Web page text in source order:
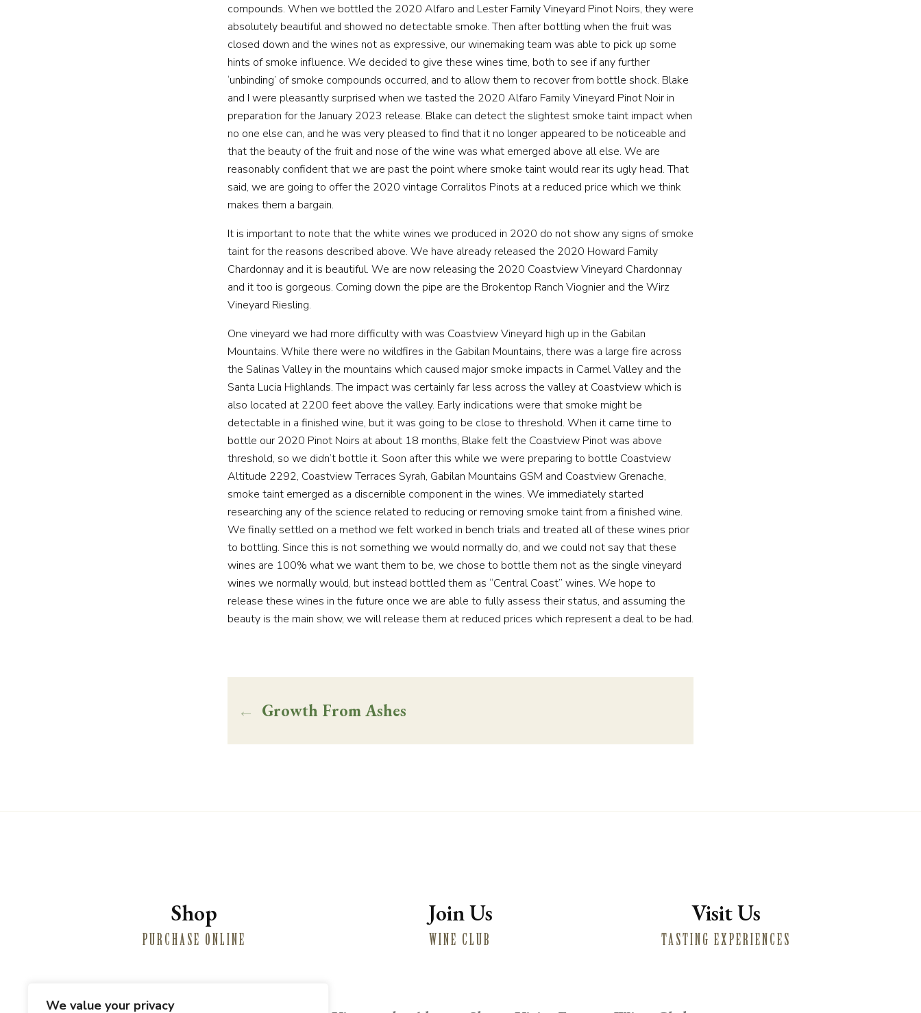
We value your privacy
VISIT
EVENTS
WINE CLUB
compounds. When we bottled the 2020 Alfaro and Lester Family Vineyard Pinot Noirs, they were
absolutely beautiful and showed no detectable smoke. Then after bottling when the fruit was
closed down and the wines not as expressive, our winemaking team was able to pick up some
hints of smoke influence. We decided to give these wines time, both to see if any further
‘unbinding’ of smoke compounds occurred, and to allow them to recover from bottle shock. Blake
and I were pleasantly surprised when we tasted the 2020 Alfaro Family Vineyard Pinot Noir in
preparation for the January 2023 release. Blake can detect the slightest smoke taint impact when
no one else can, and he was very pleased to find that it no longer appeared to be noticeable and
that the beauty of the fruit and nose of the wine was what emerged above all else. We are
reasonably confident that we are past the point where smoke taint would rear its ugly head. That
said, we are going to offer the 2020 vintage Corralitos Pinots at a reduced price which we think
makes them a bargain.
It is important to note that the white wines we produced in 2020 do not show any signs of smoke
taint for the reasons described above. We have already released the 2020 Howard Family
Chardonnay and it is beautiful. We are now releasing the 2020 Coastview Vineyard Chardonnay
and it too is gorgeous. Coming down the pipe are the Brokentop Ranch Viognier and the Wirz
Vineyard Riesling.
One vineyard we had more difficulty with was Coastview Vineyard high up in the Gabilan
Mountains. While there were no wildfires in the Gabilan Mountains, there was a large fire across
the Salinas Valley in the mountains which caused major smoke impacts in Carmel Valley and the
Santa Lucia Highlands. The impact was certainly far less across the valley at Coastview which is
also located at 2200 feet above the valley. Early indications were that smoke might be
detectable in a finished wine, but it was going to be close to threshold. When it came time to
bottle our 2020 Pinot Noirs at about 18 months, Blake felt the Coastview Pinot was above
threshold, so we didn’t bottle it. Soon after this while we were preparing to bottle Coastview
Altitude 2292, Coastview Terraces Syrah, Gabilan Mountains GSM and Coastview Grenache,
smoke taint emerged as a discernible component in the wines. We immediately started
researching any of the science related to reducing or removing smoke taint from a finished wine.
We finally settled on a method we felt worked in bench trials and treated all of these wines prior
to bottling. Since this is not something we would normally do, and we could not say that these
wines are 100% what we want them to be, we chose to bottle them not as the single vineyard
wines we normally would, but instead bottled them as “Central Coast” wines. We hope to
release these wines in the future once we are able to fully assess their status, and assuming the
beauty is the main show, we will release them at reduced prices which represent a deal to be had.
← Growth From Ashes
Shop
PURCHASE ONLINE
Join Us
WINE CLUB
Visit Us
TASTING EXPERIENCES